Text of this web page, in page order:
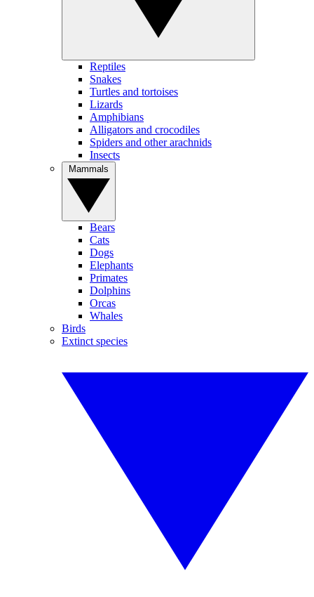
Reptiles
Snakes
Turtles and tortoises
Lizards
Amphibians
Alligators and crocodiles
Spiders and other arachnids
Insects
Bears
Cats
Dogs
Elephants
Primates
Dolphins
Orcas
Whales
Birds
Extinct species